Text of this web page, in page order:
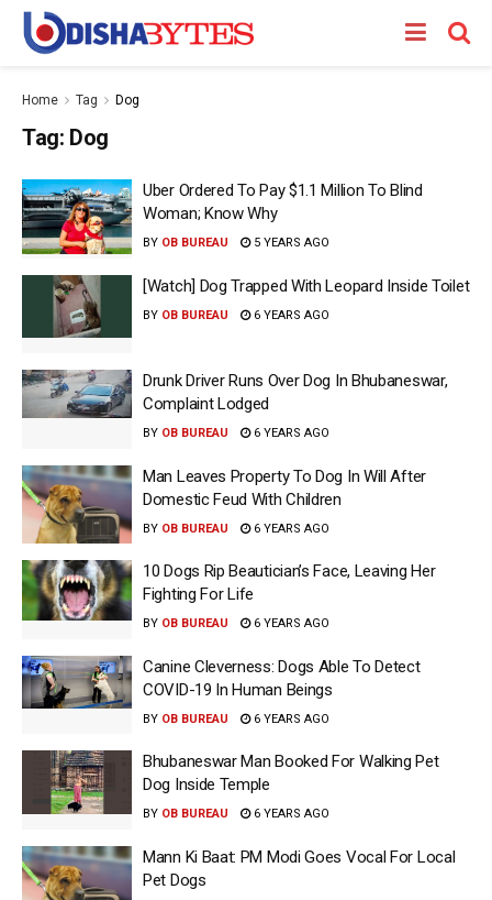
Home Tag Dog
Tag: Dog
Uber Ordered To Pay $1.1 Million To Blind
Woman; Know Why
BY OB BUREAU 5 YEARS AGO
[Watch] Dog Trapped With Leopard Inside Toilet
BY OB BUREAU 6 YEARS AGO
Drunk Driver Runs Over Dog In Bhubaneswar,
Complaint Lodged
BY OB BUREAU 6 YEARS AGO
Man Leaves Property To Dog In Will After
Domestic Feud With Children
BY OB BUREAU 6 YEARS AGO
10 Dogs Rip Beautician’s Face, Leaving Her
Fighting For Life
BY OB BUREAU 6 YEARS AGO
Canine Cleverness: Dogs Able To Detect
COVID-19 In Human Beings
BY OB BUREAU 6 YEARS AGO
Bhubaneswar Man Booked For Walking Pet
Dog Inside Temple
BY OB BUREAU 6 YEARS AGO
Mann Ki Baat: PM Modi Goes Vocal For Local
Pet Dogs